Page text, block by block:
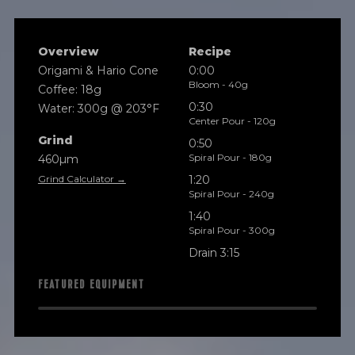
Overview
Origami & Hario Cone
Coffee: 18g
Water: 300g @ 203°F
Grind
460µm
Grind Calculator →
Recipe
0:00
Bloom - 40g
0:30
Center Pour - 120g
0:50
Spiral Pour - 180g
1:20
Spiral Pour - 240g
1:40
Spiral Pour - 300g
Drain 3:15
FEATURED EQUIPMENT